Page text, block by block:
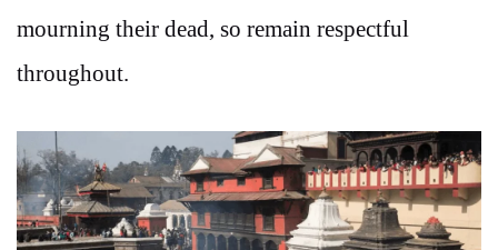
mourning their dead, so remain respectful
throughout.